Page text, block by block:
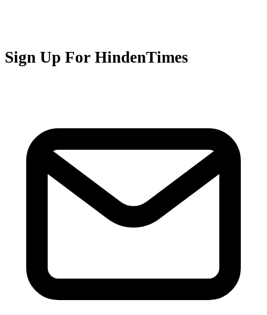
Sign Up For HindenTimes